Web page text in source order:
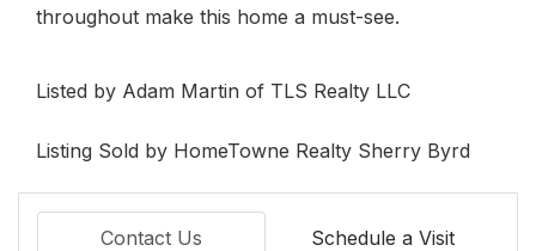
throughout make this home a must-see.
Listed by Adam Martin of TLS Realty LLC
Listing Sold by HomeTowne Realty Sherry Byrd
Contact Us Schedule a Visit